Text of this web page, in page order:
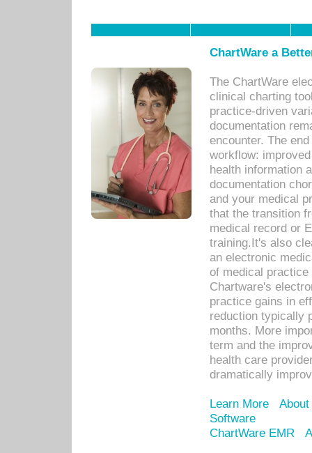
ChartWare a
The ChartWare
clinical charting
practice-driven
documentation
encounter. The
workflow:
health information
documentation
and your medical
that the transition
medical record or
training.It's also
an electronic
of medical
Chartware's
practice gains in
reduction typically
months. More
term and the
health care
dramatically
Learn More
Software
ChartWare EMR